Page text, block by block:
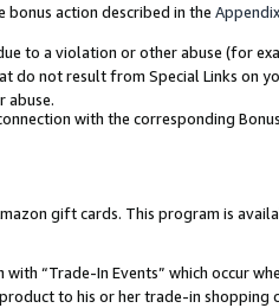
bonus action described in the Appendix
to a violation or other abuse (for
do not result from Special Links on
abuse.
with the corresponding
gift cards. This program is
“Trade-In Events” which occur
to his or her trade-in